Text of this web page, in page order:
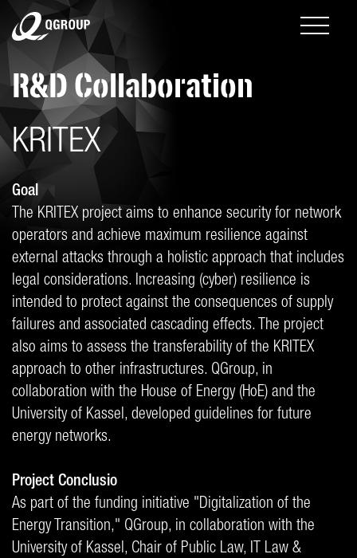
R&D Collaboration
KRITEX
Goal
The KRITEX project aims to enhance security for network
operators and achieve maximum resilience against
external attacks through a holistic approach that includes
legal considerations. Increasing (cyber) resilience is
intended to protect against the consequences of supply
failures and associated cascading effects. The project
also aims to assess the transferability of the KRITEX
approach to other infrastructures. QGroup, in
collaboration with the House of Energy (HoE) and the
University of Kassel, developed guidelines for future
energy networks.
Project Conclusio
As part of the funding initiative "Digitalization of the
Energy Transition," QGroup, in collaboration with the
University of Kassel, Chair of Public Law, IT Law &